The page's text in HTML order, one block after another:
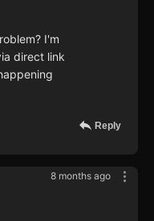
I'm
direct link
Reply
8 months ago